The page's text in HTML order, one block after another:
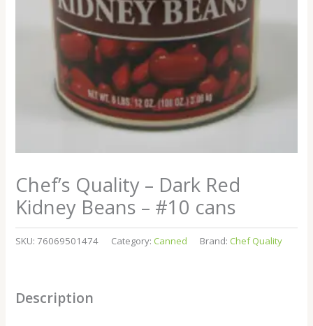
Chef’s Quality – Dark Red
Kidney Beans – #10 cans
SKU:76069501474 Category: Canned Brand: Chef Quality
Description